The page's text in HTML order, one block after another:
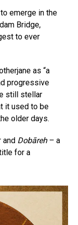
emerge in the
Bridge,
to ever
as “a
progressive
still stellar
it used to be
older days.
and Dobāreh – a
for a